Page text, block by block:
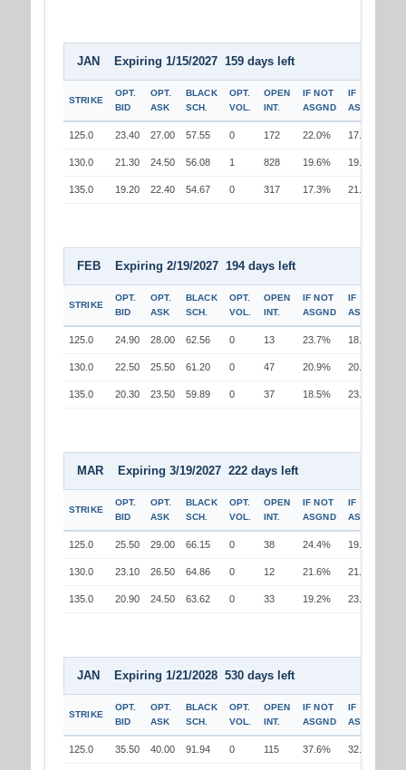
JAN Expiring 1/15/2027 159 days left
STRIKE
OPT.
BID
OPT.
ASK
BLACK
SCH.
OPT.
VOL.
OPEN
INT.
IF NOT
ASGND
IF
ASGND
125.0 23.40 27.00 57.55 0 172 22.0% 17.3%
130.0 21.30 24.50 56.08 1 828 19.6% 19.6%
135.0 19.20 22.40 54.67 0 317 17.3% 21.8%
FEB Expiring 2/19/2027 194 days left
STRIKE
OPT.
BID
OPT.
ASK
BLACK
SCH.
OPT.
VOL.
OPEN
INT.
IF NOT
ASGND
IF
ASGND
125.0 24.90 28.00 62.56 0 13 23.7% 18.9%
130.0 22.50 25.50 61.20 0 47 20.9% 20.9%
135.0 20.30 23.50 59.89 0 37 18.5% 23.1%
MAR Expiring 3/19/2027 222 days left
STRIKE
OPT.
BID
OPT.
ASK
BLACK
SCH.
OPT.
VOL.
OPEN
INT.
IF NOT
ASGND
IF
ASGND
125.0 25.50 29.00 66.15 0 38 24.4% 19.6%
130.0 23.10 26.50 64.86 0 12 21.6% 21.6%
135.0 20.90 24.50 63.62 0 33 19.2% 23.7%
JAN Expiring 1/21/2028 530 days left
STRIKE
OPT.
BID
OPT.
ASK
BLACK
SCH.
OPT.
VOL.
OPEN
INT.
IF NOT
ASGND
IF
ASGND
125.0 35.50 40.00 91.94 0 115 37.6% 32.3%